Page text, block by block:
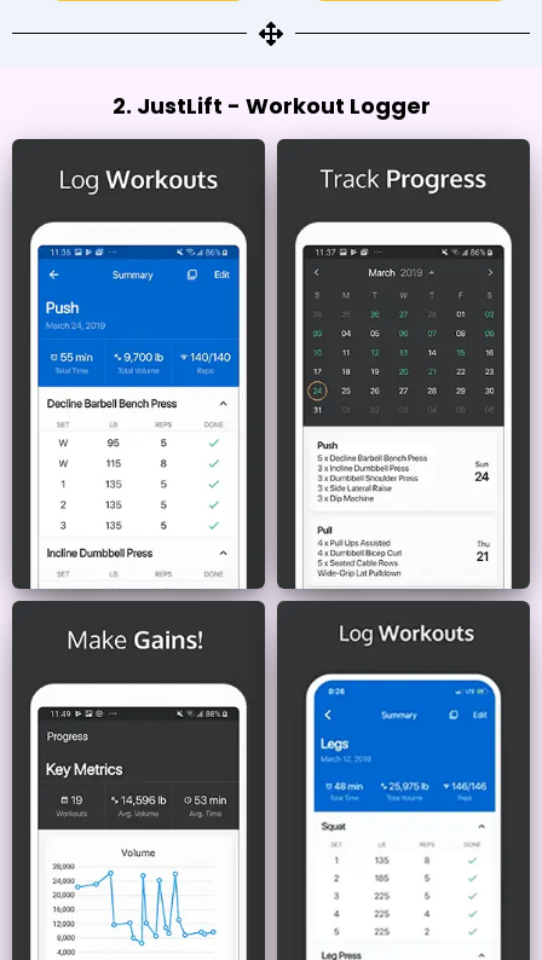
2. JustLift - Workout Logger